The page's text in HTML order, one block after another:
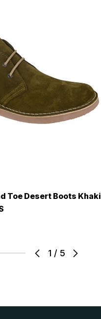
1 / 5
Toe Desert Boots Khaki